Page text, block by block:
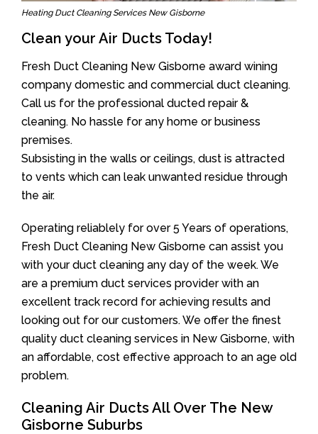
Heating Duct Cleaning Services New Gisborne
Clean your Air Ducts Today!
Fresh Duct Cleaning New Gisborne award wining
company domestic and commercial duct cleaning.
Call us for the professional ducted repair &
cleaning. No hassle for any home or business
premises.
Subsisting in the walls or ceilings, dust is attracted
to vents which can leak unwanted residue through
the air.
Operating reliablely for over 5 Years of operations,
Fresh Duct Cleaning New Gisborne can assist you
with your duct cleaning any day of the week. We
are a premium duct services provider with an
excellent track record for achieving results and
looking out for our customers. We offer the finest
quality duct cleaning services in New Gisborne, with
an affordable, cost effective approach to an age old
problem.
Cleaning Air Ducts All Over The New
Gisborne Suburbs